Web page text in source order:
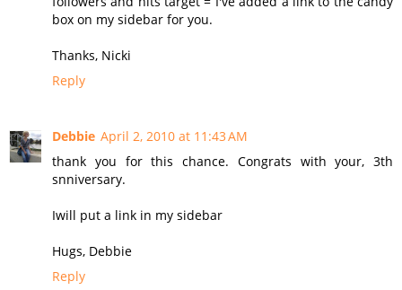
box on my sidebar for you.
Thanks, Nicki
Reply
Debbie April 2, 2010 at 11:43 AM
thank you for this chance. Congrats with your, 3th
snniversary.
Iwill put a link in my sidebar
Hugs, Debbie
Reply